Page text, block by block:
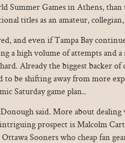
Summer Games in Athens, than
titles as an amateur,
and even if Tampa Bay
a high volume of attempts and a
Already the biggest backer of
to be shifting away from more
Saturday game plan..
said. More about
prospect is Malcolm
Sooners who cheap fan